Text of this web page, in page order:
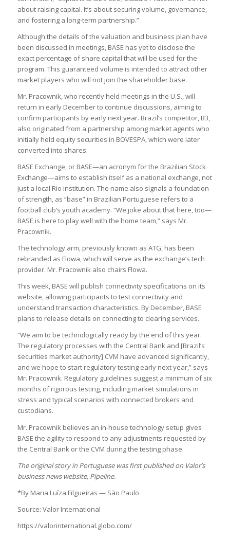
about raising capital. It’s about securing volume, governance,
and fostering a long-term partnership.”
Although the details of the valuation and business plan have
been discussed in meetings, BASE has yet to disclose the
exact percentage of share capital that will be used for the
program. This guaranteed volume is intended to attract other
market players who will not join the shareholder base.
Mr. Pracownik, who recently held meetings in the U.S., will
return in early December to continue discussions, aiming to
confirm participants by early next year. Brazil’s competitor, B3,
also originated from a partnership among market agents who
initially held equity securities in BOVESPA, which were later
converted into shares.
BASE Exchange, or BASE—an acronym for the Brazilian Stock
Exchange—aims to establish itself as a national exchange, not
just a local Rio institution. The name also signals a foundation
of strength, as “base” in Brazilian Portuguese refers to a
football club’s youth academy. “We joke about that here, too—
BASE is here to play well with the home team,” says Mr.
Pracownik.
The technology arm, previously known as ATG, has been
rebranded as Flowa, which will serve as the exchange’s tech
provider. Mr. Pracownik also chairs Flowa.
This week, BASE will publish connectivity specifications on its
website, allowing participants to test connectivity and
understand transaction characteristics. By December, BASE
plans to release details on connecting to clearing services.
“We aim to be technologically ready by the end of this year.
The regulatory processes with the Central Bank and [Brazil’s
securities market authority] CVM have advanced significantly,
and we hope to start regulatory testing early next year,” says
Mr. Pracownik. Regulatory guidelines suggest a minimum of six
months of rigorous testing, including market simulations in
stress and typical scenarios with connected brokers and
custodians.
Mr. Pracownik believes an in-house technology setup gives
BASE the agility to respond to any adjustments requested by
the Central Bank or the CVM during the testing phase.
The original story in Portuguese was first published on Valor’s
business news website, Pipeline.
*By Maria Luíza Filgueiras — São Paulo
Source: Valor International
https://valorinternational.globo.com/